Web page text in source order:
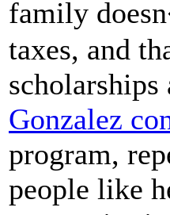
family
taxes, and
Gonzalez
program,
people like